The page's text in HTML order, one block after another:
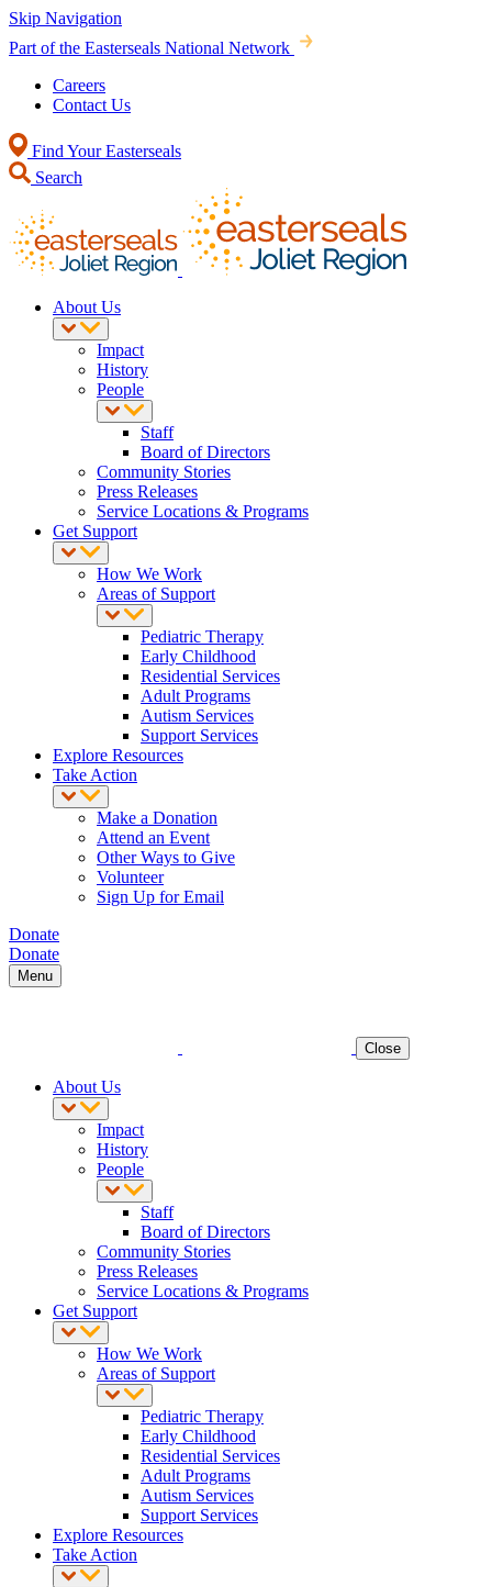
Skip Navigation
Part of the Easterseals National Network
Careers
Contact Us
Find Your Easterseals
Search
About Us
Impact
History
People
Staff
Board of Directors
Community Stories
Press Releases
Service Locations & Programs
Get Support
How We Work
Areas of Support
Pediatric Therapy
Early Childhood
Residential Services
Adult Programs
Autism Services
Support Services
Explore Resources
Take Action
Make a Donation
Attend an Event
Other Ways to Give
Volunteer
Sign Up for Email
Donate
Donate
Menu
Close
About Us
Impact
History
People
Staff
Board of Directors
Community Stories
Press Releases
Service Locations & Programs
Get Support
How We Work
Areas of Support
Pediatric Therapy
Early Childhood
Residential Services
Adult Programs
Autism Services
Support Services
Explore Resources
Take Action